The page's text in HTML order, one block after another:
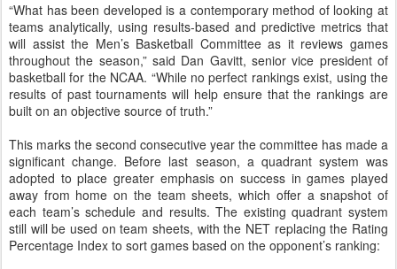
“What has been developed is a contemporary method of looking at
teams analytically, using results-based and predictive metrics that
will assist the Men’s Basketball Committee as it reviews games
throughout the season,” said Dan Gavitt, senior vice president of
basketball for the NCAA. “While no perfect rankings exist, using the
results of past tournaments will help ensure that the rankings are
built on an objective source of truth.”
This marks the second consecutive year the committee has made a
significant change. Before last season, a quadrant system was
adopted to place greater emphasis on success in games played
away from home on the team sheets, which offer a snapshot of
each team’s schedule and results. The existing quadrant system
still will be used on team sheets, with the NET replacing the Rating
Percentage Index to sort games based on the opponent’s ranking: